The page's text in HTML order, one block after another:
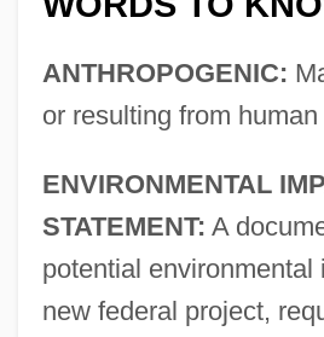
ANTHROPOGENIC:
or resulting from
ENVIRONMENTAL
STATEMENT: A
potential environmental
new federal project,